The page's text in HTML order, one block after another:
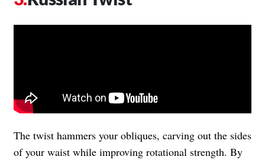
The twist hammers your obliques, carving out the sides
of your waist while improving rotational strength. By